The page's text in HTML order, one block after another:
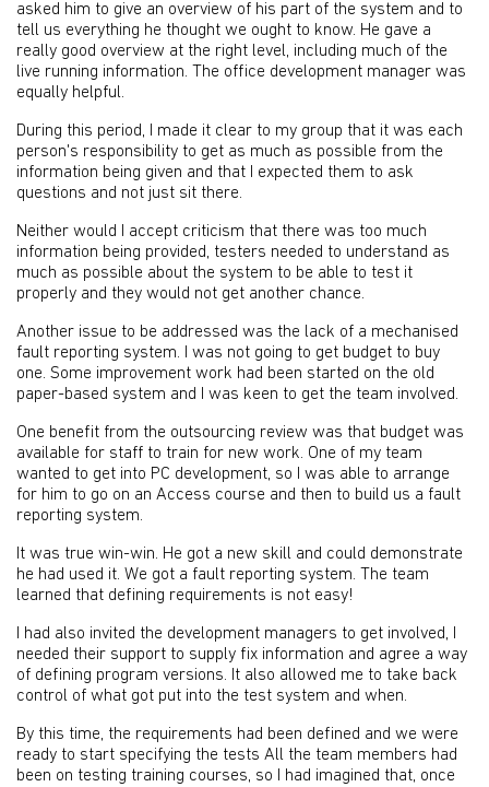
asked him to give an overview of his part of the system and to
tell us everything he thought we ought to know. He gave a
really good overview at the right level, including much of the
live running information. The office development manager was
equally helpful.
During this period, I made it clear to my group that it was each
person's responsibility to get as much as possible from the
information being given and that I expected them to ask
questions and not just sit there.
Neither would I accept criticism that there was too much
information being provided, testers needed to understand as
much as possible about the system to be able to test it
properly and they would not get another chance.
Another issue to be addressed was the lack of a mechanised
fault reporting system. I was not going to get budget to buy
one. Some improvement work had been started on the old
paper-based system and I was keen to get the team involved.
One benefit from the outsourcing review was that budget was
available for staff to train for new work. One of my team
wanted to get into PC development, so I was able to arrange
for him to go on an Access course and then to build us a fault
reporting system.
It was true win-win. He got a new skill and could demonstrate
he had used it. We got a fault reporting system. The team
learned that defining requirements is not easy!
I had also invited the development managers to get involved, I
needed their support to supply fix information and agree a way
of defining program versions. It also allowed me to take back
control of what got put into the test system and when.
By this time, the requirements had been defined and we were
ready to start specifying the tests All the team members had
been on testing training courses, so I had imagined that, once